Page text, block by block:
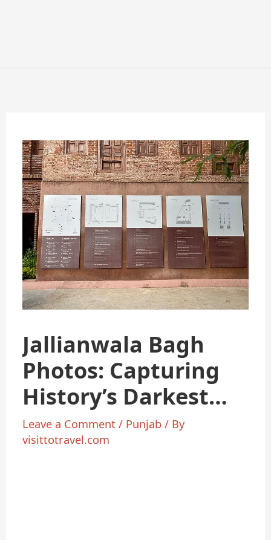
Jallianwala Bagh
Photos: Capturing
History’s Darkest
Hour
Leave a Comment / Punjab / By
visittotravel.com